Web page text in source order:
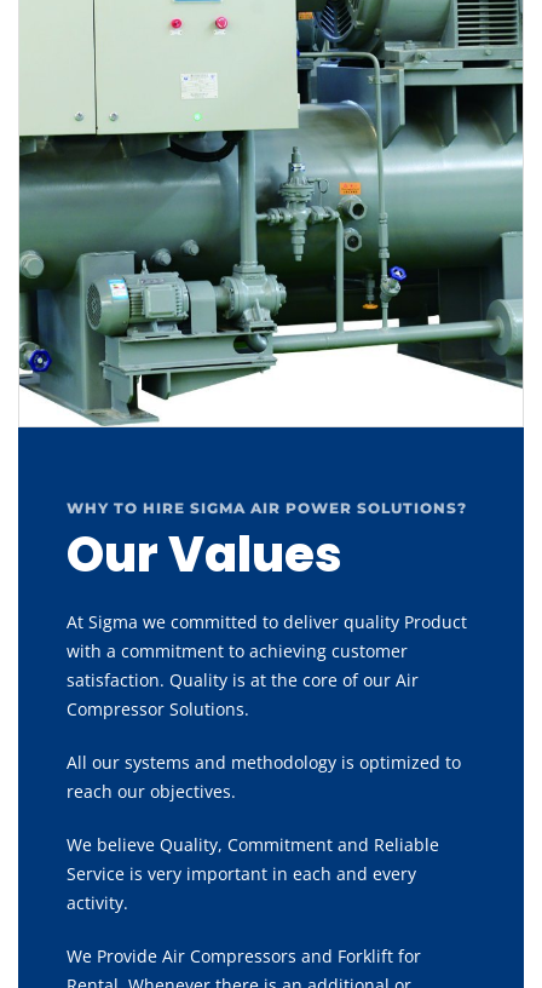
WHY TO HIRE SIGMA AIR POWER SOLUTIONS?
Our Values
At Sigma we committed to deliver quality Product
with a commitment to achieving customer
satisfaction. Quality is at the core of our Air
Compressor Solutions.
All our systems and methodology is optimized to
reach our objectives.
We believe Quality, Commitment and Reliable
Service is very important in each and every
activity.
We Provide Air Compressors and Forklift for